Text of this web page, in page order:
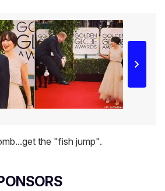
the "fish jump".